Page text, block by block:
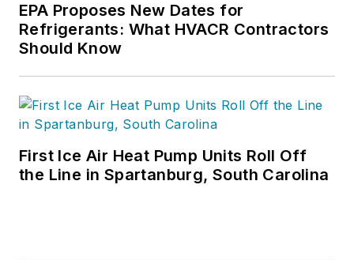
EPA Proposes New Dates for
Refrigerants: What HVACR Contractors
Should Know
First Ice Air Heat Pump Units Roll Off
the Line in Spartanburg, South Carolina